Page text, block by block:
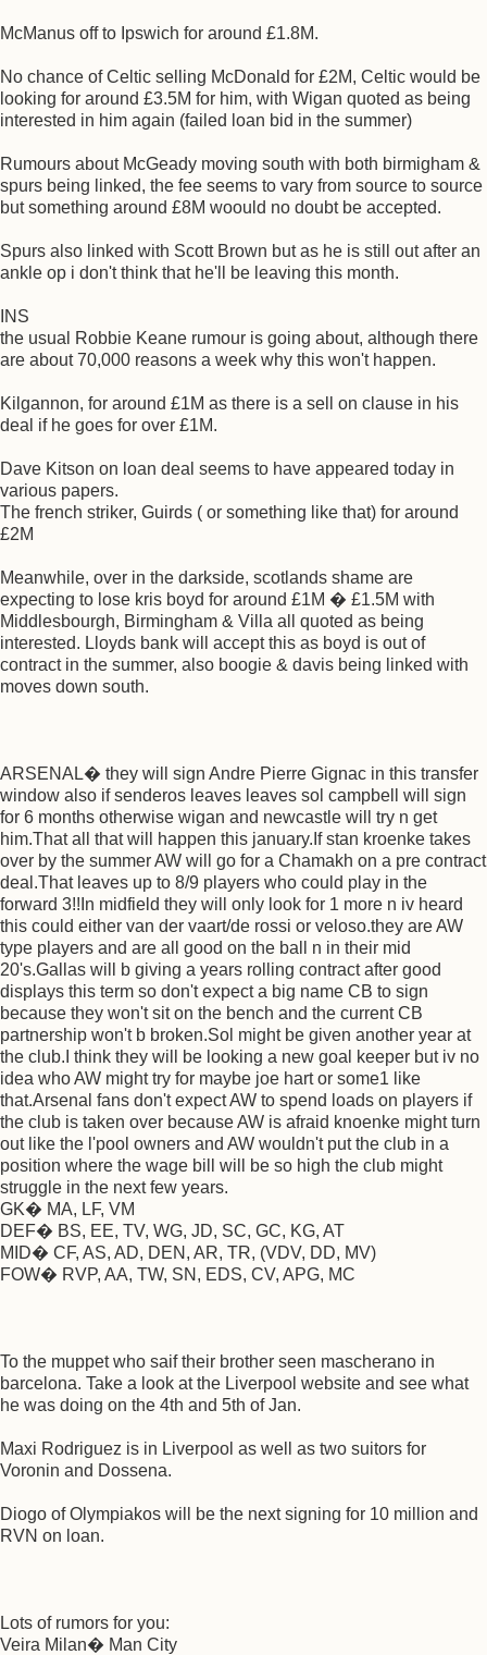
McManus off to Ipswich for around £1.8M.
No chance of Celtic selling McDonald for £2M, Celtic would be
looking for around £3.5M for him, with Wigan quoted as being
interested in him again (failed loan bid in the summer)
Rumours about McGeady moving south with both birmigham &
spurs being linked, the fee seems to vary from source to source
but something around £8M woould no doubt be accepted.
Spurs also linked with Scott Brown but as he is still out after an
ankle op i don't think that he'll be leaving this month.
INS
the usual Robbie Keane rumour is going about, although there
are about 70,000 reasons a week why this won't happen.
Kilgannon, for around £1M as there is a sell on clause in his
deal if he goes for over £1M.
Dave Kitson on loan deal seems to have appeared today in
various papers.
The french striker, Guirds ( or something like that) for around
£2M
Meanwhile, over in the darkside, scotlands shame are
expecting to lose kris boyd for around £1M � £1.5M with
Middlesbourgh, Birmingham & Villa all quoted as being
interested. Lloyds bank will accept this as boyd is out of
contract in the summer, also boogie & davis being linked with
moves down south.
ARSENAL� they will sign Andre Pierre Gignac in this transfer
window also if senderos leaves leaves sol campbell will sign
for 6 months otherwise wigan and newcastle will try n get
him.That all that will happen this january.If stan kroenke takes
over by the summer AW will go for a Chamakh on a pre contract
deal.That leaves up to 8/9 players who could play in the
forward 3!!In midfield they will only look for 1 more n iv heard
this could either van der vaart/de rossi or veloso.they are AW
type players and are all good on the ball n in their mid
20's.Gallas will b giving a years rolling contract after good
displays this term so don't expect a big name CB to sign
because they won't sit on the bench and the current CB
partnership won't b broken.Sol might be given another year at
the club.I think they will be looking a new goal keeper but iv no
idea who AW might try for maybe joe hart or some1 like
that.Arsenal fans don't expect AW to spend loads on players if
the club is taken over because AW is afraid knoenke might turn
out like the l'pool owners and AW wouldn't put the club in a
position where the wage bill will be so high the club might
struggle in the next few years.
GK� MA, LF, VM
DEF� BS, EE, TV, WG, JD, SC, GC, KG, AT
MID� CF, AS, AD, DEN, AR, TR, (VDV, DD, MV)
FOW� RVP, AA, TW, SN, EDS, CV, APG, MC
To the muppet who saif their brother seen mascherano in
barcelona. Take a look at the Liverpool website and see what
he was doing on the 4th and 5th of Jan.
Maxi Rodriguez is in Liverpool as well as two suitors for
Voronin and Dossena.
Diogo of Olympiakos will be the next signing for 10 million and
RVN on loan.
Lots of rumors for you:
Veira Milan� Man City